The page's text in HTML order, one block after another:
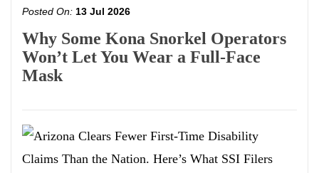
Posted On: 13 Jul 2026
Why Some Kona Snorkel Operators
Won’t Let You Wear a Full-Face
Mask